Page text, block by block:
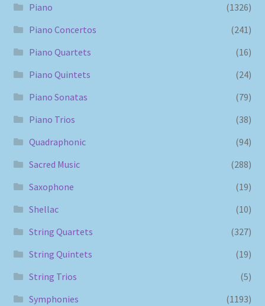
Piano
(1326)
Piano Concertos
(241)
Piano Quartets
(16)
Piano Quintets
(24)
Piano Sonatas
(79)
Piano Trios
(38)
Quadraphonic
(94)
Sacred Music
(288)
Saxophone
(19)
Shellac
(10)
String Quartets
(327)
String Quintets
(19)
String Trios
(5)
Symphonies
(1193)